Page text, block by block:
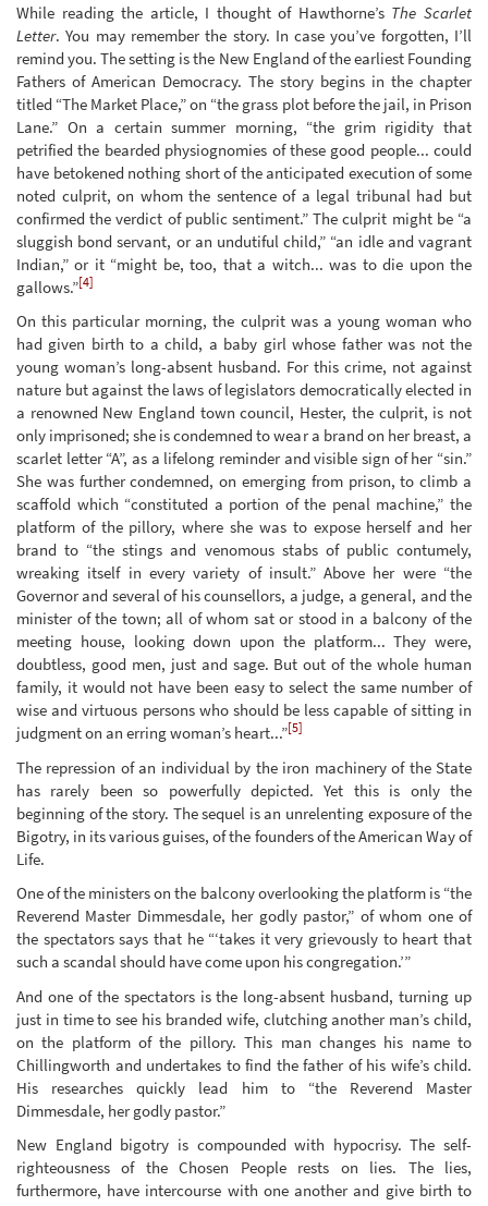
While reading the article, I thought of Hawthorne’s The Scarlet
Letter. You may remember the story. In case you’ve forgotten, I’ll
remind you. The setting is the New England of the earliest Founding
Fathers of American Democracy. The story begins in the chapter
titled “The Market Place,” on “the grass plot before the jail, in Prison
Lane.” On a certain summer morning, “the grim rigidity that
petrified the bearded physiognomies of these good people... could
have betokened nothing short of the anticipated execution of some
noted culprit, on whom the sentence of a legal tribunal had but
confirmed the verdict of public sentiment.” The culprit might be “a
sluggish bond servant, or an undutiful child,” “an idle and vagrant
Indian,” or it “might be, too, that a witch... was to die upon the
gallows.”[4]
On this particular morning, the culprit was a young woman who
had given birth to a child, a baby girl whose father was not the
young woman’s long-absent husband. For this crime, not against
nature but against the laws of legislators democratically elected in
a renowned New England town council, Hester, the culprit, is not
only imprisoned; she is condemned to wear a brand on her breast, a
scarlet letter “A”, as a lifelong reminder and visible sign of her “sin.”
She was further condemned, on emerging from prison, to climb a
scaffold which “constituted a portion of the penal machine,” the
platform of the pillory, where she was to expose herself and her
brand to “the stings and venomous stabs of public contumely,
wreaking itself in every variety of insult.” Above her were “the
Governor and several of his counsellors, a judge, a general, and the
minister of the town; all of whom sat or stood in a balcony of the
meeting house, looking down upon the platform... They were,
doubtless, good men, just and sage. But out of the whole human
family, it would not have been easy to select the same number of
wise and virtuous persons who should be less capable of sitting in
judgment on an erring woman’s heart...”[5]
The repression of an individual by the iron machinery of the State
has rarely been so powerfully depicted. Yet this is only the
beginning of the story. The sequel is an unrelenting exposure of the
Bigotry, in its various guises, of the founders of the American Way of
Life.
One of the ministers on the balcony overlooking the platform is “the
Reverend Master Dimmesdale, her godly pastor,” of whom one of
the spectators says that he “‘takes it very grievously to heart that
such a scandal should have come upon his congregation.’”
And one of the spectators is the long-absent husband, turning up
just in time to see his branded wife, clutching another man’s child,
on the platform of the pillory. This man changes his name to
Chillingworth and undertakes to find the father of his wife’s child.
His researches quickly lead him to “the Reverend Master
Dimmesdale, her godly pastor.”
New England bigotry is compounded with hypocrisy. The self-
righteousness of the Chosen People rests on lies. The lies,
furthermore, have intercourse with one another and give birth to